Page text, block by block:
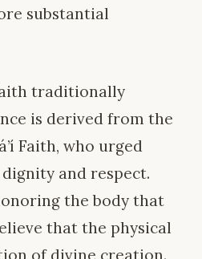
substantial
traditionally
is derived from the
Faith, who urged
and respect.
the body that
that the physical
of divine creation.